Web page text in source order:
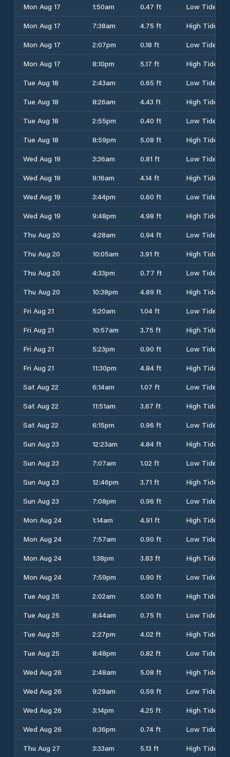
Mon Aug 17 1:50am 0.47 ft
Low Tide
Mon Aug 17
7:38am 4.75 ft
High Tide
Mon Aug 17
2:07pm 0.18 ft
Low Tide
Mon Aug 17
8:10pm 5.17 ft
High Tide
Tue Aug 18
2:43am 0.65 ft
Low Tide
Tue Aug 18
8:26am 4.43 ft
High Tide
Tue Aug 18
2:55pm 0.40 ft
Low Tide
Tue Aug 18
8:59pm 5.08 ft
High Tide
Wed Aug 19
3:36am 0.81 ft
Low Tide
Wed Aug 19
9:16am 4.14 ft
High Tide
Wed Aug 19
3:44pm 0.60 ft
Low Tide
Wed Aug 19
9:48pm 4.98 ft
High Tide
Thu Aug 20
4:28am 0.94 ft
Low Tide
Thu Aug 20
10:05am 3.91 ft
High Tide
Thu Aug 20
4:33pm 0.77 ft
Low Tide
Thu Aug 20
10:38pm 4.89 ft
High Tide
Fri Aug 21
5:20am 1.04 ft
Low Tide
Fri Aug 21
10:57am 3.75 ft
High Tide
Fri Aug 21
5:23pm 0.90 ft
Low Tide
Fri Aug 21
11:30pm 4.84 ft
High Tide
Sat Aug 22
6:14am 1.07 ft
Low Tide
Sat Aug 22
11:51am 3.67 ft
High Tide
Sat Aug 22
6:15pm 0.96 ft
Low Tide
Sun Aug 23
12:23am 4.84 ft
High Tide
Sun Aug 23
7:07am 1.02 ft
Low Tide
Sun Aug 23
12:46pm 3.71 ft
High Tide
Sun Aug 23
7:08pm 0.96 ft
Low Tide
Mon Aug 24
1:14am 4.91 ft
High Tide
Mon Aug 24
7:57am 0.90 ft
Low Tide
Mon Aug 24
1:38pm 3.83 ft
High Tide
Mon Aug 24
7:59pm 0.90 ft
Low Tide
Tue Aug 25
2:02am 5.00 ft
High Tide
Tue Aug 25
8:44am 0.75 ft
Low Tide
Tue Aug 25
2:27pm 4.02 ft
High Tide
Tue Aug 25
8:48pm 0.82 ft
Low Tide
Wed Aug 26
2:48am 5.08 ft
High Tide
Wed Aug 26
9:29am 0.59 ft
Low Tide
Wed Aug 26
3:14pm 4.25 ft
High Tide
Wed Aug 26
9:36pm 0.74 ft
Low Tide
Thu Aug 27
3:33am 5.13 ft
High Tide